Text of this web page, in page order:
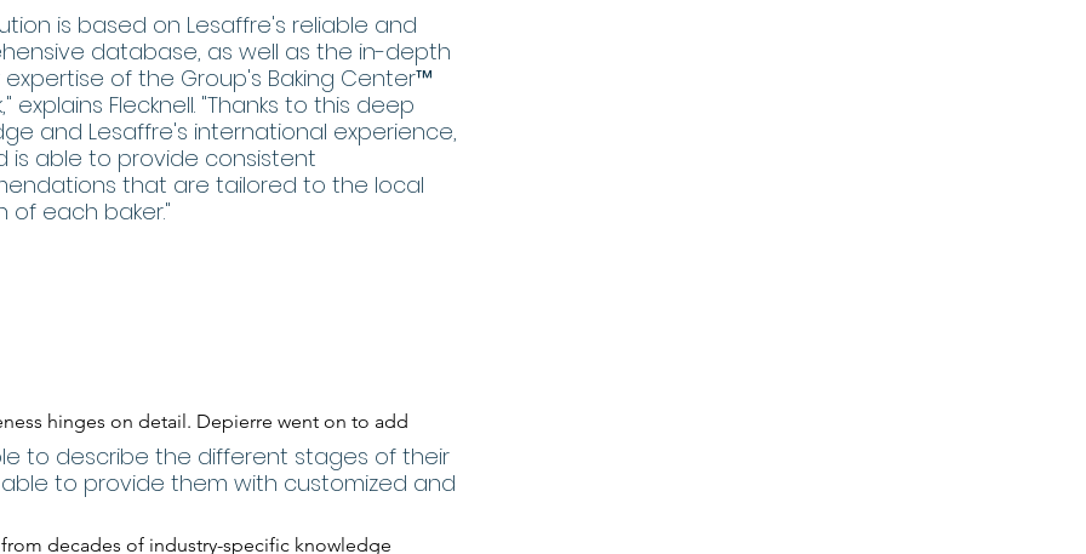
is based on Lesaffre's reliable and
database, as well as the in-depth
expertise of the Group's Baking Center™
explains Flecknell. "Thanks to this deep
and Lesaffre's international experience,
is able to provide consistent
that are tailored to the local
of each baker."
hinges on detail. Depierre went on to add
to describe the different stages of their
to provide them with customized and
decades of industry-specific knowledge